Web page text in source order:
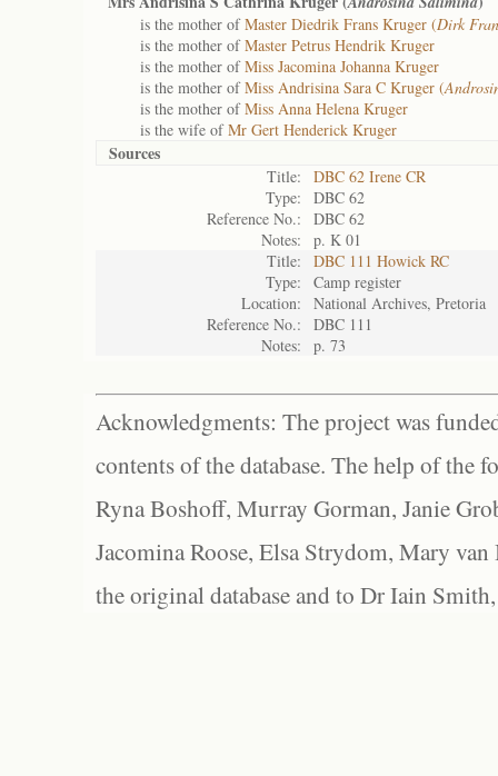
is the mother ofMaster Diedrik Frans Kruger (Dirk
is the mother ofMaster Petrus Hendrik Kruger
is the mother ofMiss Jacomina Johanna Kruger
is the mother ofMiss Andrisina Sara C Kruger (
is the mother ofMiss Anna Helena Kruger
is the wife ofMr Gert Henderick Kruger
Sources
Title:
DBC 62 Irene CR
Type:
DBC 62
Reference No.:
DBC 62
Notes:
p. K 01
Title:
DBC 111 Howick RC
Type:
Camp register
Location:
National Archives, Pretoria
Reference No.:
DBC 111
Notes:
p. 73
Acknowledgments: The project was
contents of the database. The help of the
Ryna Boshoff, Murray Gorman, Janie
Jacomina Roose, Elsa Strydom, Mary
the original database and to Dr Iain